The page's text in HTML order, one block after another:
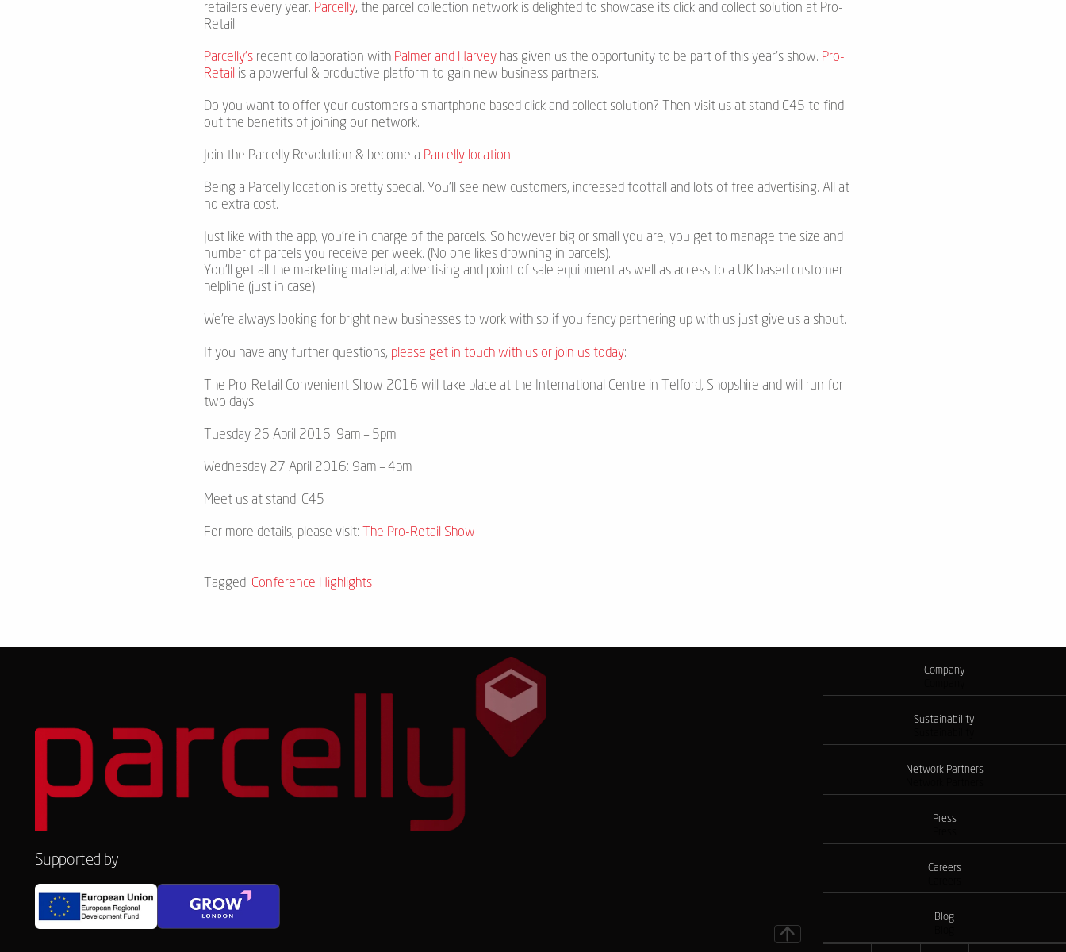
retailers every year. Parcelly, the parcel collection network is delighted to showcase its click and collect solution at Pro-
Retail.
Parcelly’s recent collaboration with Palmer and Harvey has given us the opportunity to be part of this year’s show. Pro-
Retail is a powerful & productive platform to gain new business partners.
Do you want to offer your customers a smartphone based click and collect solution? Then visit us at stand C45 to find
out the benefits of joining our network.
Join the Parcelly Revolution & become a Parcelly location
Being a Parcelly location is pretty special. You’ll see new customers, increased footfall and lots of free advertising. All at
no extra cost.
Just like with the app, you’re in charge of the parcels. So however big or small you are, you get to manage the size and
number of parcels you receive per week. (No one likes drowning in parcels).
You’ll get all the marketing material, advertising and point of sale equipment as well as access to a UK based customer
helpline (just in case).
We’re always looking for bright new businesses to work with so if you fancy partnering up with us just give us a shout.
If you have any further questions, please get in touch with us or join us today:
The Pro-Retail Convenient Show 2016 will take place at the International Centre in Telford, Shopshire and will run for
two days.
Tuesday 26 April 2016: 9am – 5pm
Wednesday 27 April 2016: 9am – 4pm
Meet us at stand: C45
For more details, please visit: The Pro-Retail Show
Tagged: Conference Highlights
Supported by
Company
Sustainability
Network Partners
Press
Careers
Blog